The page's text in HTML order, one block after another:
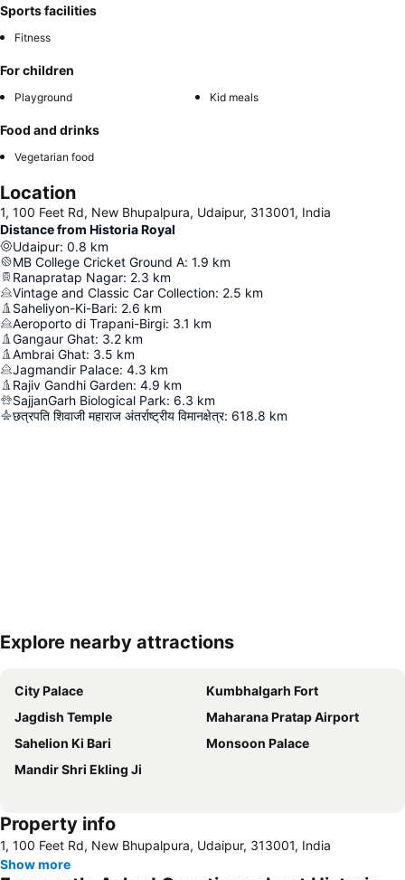
Sports facilities
Fitness
For children
Playground Kid meals
Food and drinks
Vegetarian food
Location
1, 100 Feet Rd, New Bhupalpura, Udaipur, 313001, India
Distance from Historia Royal
Udaipur: 0.8 km
MB College Cricket Ground A: 1.9 km
Ranapratap Nagar: 2.3 km
Vintage and Classic Car Collection: 2.5 km
Saheliyon-Ki-Bari: 2.6 km
Aeroporto di Trapani-Birgi: 3.1 km
Gangaur Ghat: 3.2 km
Ambrai Ghat: 3.5 km
Jagmandir Palace: 4.3 km
Rajiv Gandhi Garden: 4.9 km
SajjanGarh Biological Park: 6.3 km
छत्रपति शिवाजी महाराज अंतर्राष्ट्रीय विमानक्षेत्र: 618.8 km
Expand map
Explore nearby attractions
City Palace
Kumbhalgarh Fort
Jagdish Temple
Maharana Pratap Airport
Sahelion Ki Bari
Monsoon Palace
Mandir Shri Ekling Ji
Property info
1, 100 Feet Rd, New Bhupalpura, Udaipur, 313001, India
Show more